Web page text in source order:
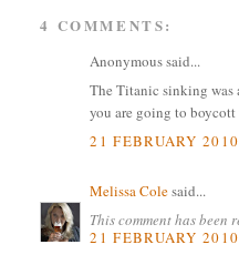
4 COMMENTS:
Anonymous said...
The Titanic sinking was
you are going to
21 FEBRUARY
Melissa Colesaid...
This comment has been
21 FEBRUARY